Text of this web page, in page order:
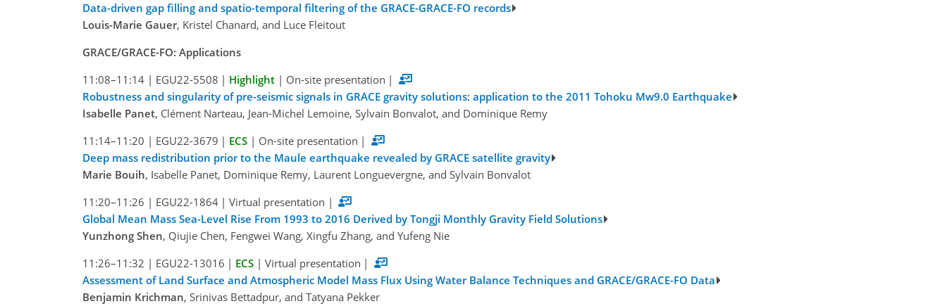
Data-driven gap filling and spatio-temporal filtering of the GRACE-GRACE-FO records
Louis-Marie Gauer, Kristel Chanard, and Luce Fleitout
GRACE/GRACE-FO: Applications
11:08–11:14 | EGU22-5508 | Highlight | On-site presentation |
Robustness and singularity of pre-seismic signals in GRACE gravity solutions: application to the 2011 Tohoku Mw9.0 Earthquake
Isabelle Panet, Clément Narteau, Jean-Michel Lemoine, Sylvain Bonvalot, and Dominique Remy
11:14–11:20 | EGU22-3679 | ECS | On-site presentation |
Deep mass redistribution prior to the Maule earthquake revealed by GRACE satellite gravity
Marie Bouih, Isabelle Panet, Dominique Remy, Laurent Longuevergne, and Sylvain Bonvalot
11:20–11:26 | EGU22-1864 | Virtual presentation |
Global Mean Mass Sea-Level Rise From 1993 to 2016 Derived by Tongji Monthly Gravity Field Solutions
Yunzhong Shen, Qiujie Chen, Fengwei Wang, Xingfu Zhang, and Yufeng Nie
11:26–11:32 | EGU22-13016 | ECS | Virtual presentation |
Assessment of Land Surface and Atmospheric Model Mass Flux Using Water Balance Techniques and GRACE/GRACE-FO Data
Benjamin Krichman, Srinivas Bettadpur, and Tatyana Pekker